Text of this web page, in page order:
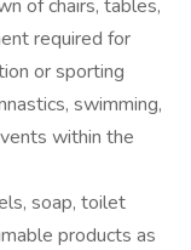
of chairs, tables,
required for
or sporting
swimming,
within the
soap, toilet
products as